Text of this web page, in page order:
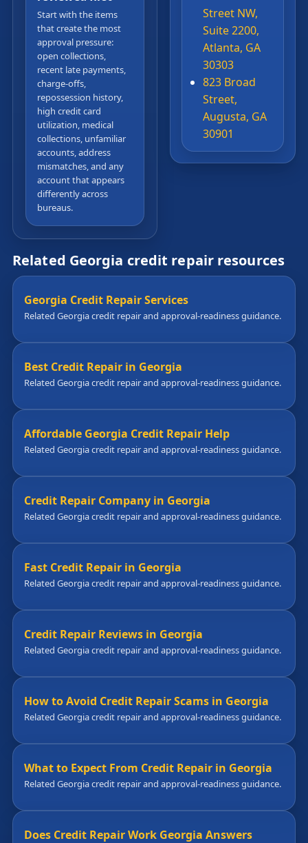
Start with the items
that create the most
approval pressure:
open collections,
recent late payments,
charge-offs,
repossession history,
high credit card
utilization, medical
collections, unfamiliar
accounts, address
mismatches, and any
account that appears
differently across
bureaus.
Street NW,
Suite 2200,
Atlanta, GA
30303
823 Broad
Street,
Augusta, GA
30901
Related Georgia credit repair resources
Georgia Credit Repair Services
Related Georgia credit repair and approval-readiness guidance.
Best Credit Repair in Georgia
Related Georgia credit repair and approval-readiness guidance.
Affordable Georgia Credit Repair Help
Related Georgia credit repair and approval-readiness guidance.
Credit Repair Company in Georgia
Related Georgia credit repair and approval-readiness guidance.
Fast Credit Repair in Georgia
Related Georgia credit repair and approval-readiness guidance.
Credit Repair Reviews in Georgia
Related Georgia credit repair and approval-readiness guidance.
How to Avoid Credit Repair Scams in Georgia
Related Georgia credit repair and approval-readiness guidance.
What to Expect From Credit Repair in Georgia
Related Georgia credit repair and approval-readiness guidance.
Does Credit Repair Work Georgia Answers